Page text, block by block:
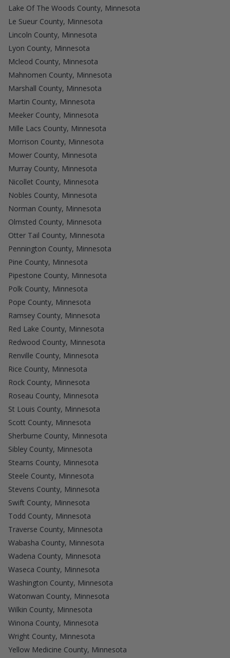
Lake Of The Woods County, Minnesota
Le Sueur County, Minnesota
Lincoln County, Minnesota
Lyon County, Minnesota
Mcleod County, Minnesota
Mahnomen County, Minnesota
Marshall County, Minnesota
Martin County, Minnesota
Meeker County, Minnesota
Mille Lacs County, Minnesota
Morrison County, Minnesota
Mower County, Minnesota
Murray County, Minnesota
Nicollet County, Minnesota
Nobles County, Minnesota
Norman County, Minnesota
Olmsted County, Minnesota
Otter Tail County, Minnesota
Pennington County, Minnesota
Pine County, Minnesota
Pipestone County, Minnesota
Polk County, Minnesota
Pope County, Minnesota
Ramsey County, Minnesota
Red Lake County, Minnesota
Redwood County, Minnesota
Renville County, Minnesota
Rice County, Minnesota
Rock County, Minnesota
Roseau County, Minnesota
St Louis County, Minnesota
Scott County, Minnesota
Sherburne County, Minnesota
Sibley County, Minnesota
Stearns County, Minnesota
Steele County, Minnesota
Stevens County, Minnesota
Swift County, Minnesota
Todd County, Minnesota
Traverse County, Minnesota
Wabasha County, Minnesota
Wadena County, Minnesota
Waseca County, Minnesota
Washington County, Minnesota
Watonwan County, Minnesota
Wilkin County, Minnesota
Winona County, Minnesota
Wright County, Minnesota
Yellow Medicine County, Minnesota